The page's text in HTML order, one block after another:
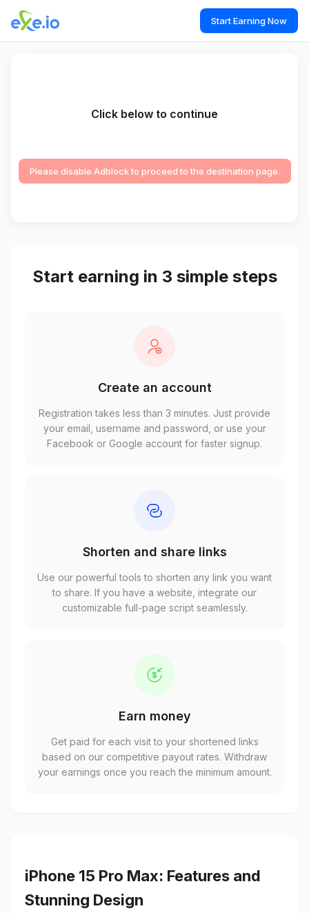
Start Earning Now
Click below to continue
Please disable Adblock to proceed to the destination page.
Start earning in 3 simple steps
Create an account
Registration takes less than 3 minutes. Just provide
your email, username and password, or use your
Facebook or Google account for faster signup.
Shorten and share links
Use our powerful tools to shorten any link you want
to share. If you have a website, integrate our
customizable full-page script seamlessly.
Earn money
Get paid for each visit to your shortened links
based on our competitive payout rates. Withdraw
your earnings once you reach the minimum amount.
iPhone 15 Pro Max: Features and
Stunning Design